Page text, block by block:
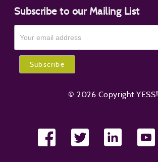
Subscribe to our Mailing List
© 2026 Copyright YESS!